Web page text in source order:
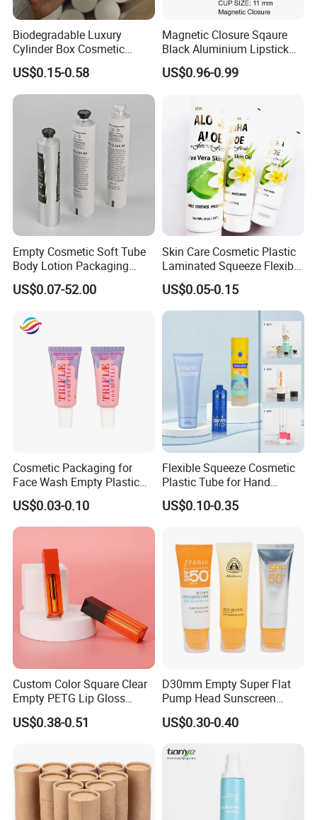
engineers are ready to help.
If you have any other question, just feel free to contact us.
Biodegradable Luxury
Cylinder Box Cosmetic
Essential Oil Skincare Tea
Tube Cardboard Round
Paper Tube Bottles
Packaging Box
US$0.15-0.58
Magnetic Closure Sqaure
Black Aluminium Lipstick
Tube
US$0.96-0.99
Empty Cosmetic Soft Tube
Body Lotion Packaging
Metal Aluminum Collapsible
Tube
US$0.07-52.00
Skin Care Cosmetic Plastic
Laminated Squeeze Flexible
Packaging Tube
US$0.05-0.15
Cosmetic Packaging for
Face Wash Empty Plastic
Aluminum Tube with Flip
Cap
US$0.03-0.10
Flexible Squeeze Cosmetic
Plastic Tube for Hand
Cream/Lotion/Sunscreen/Cl
eanser/Foundation with
Laminated Tube
US$0.10-0.35
Custom Color Square Clear
Empty PETG Lip Gloss
Container
US$0.38-0.51
D30mm Empty Super Flat
Pump Head Sunscreen
Customized Cosmetic
Packaging Plastic Tube
US$0.30-0.40